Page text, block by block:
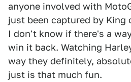
anyone involved with
just been captured by King
I don't know if there's a
win it back. Watching
way they definitely,
just is that much fun.